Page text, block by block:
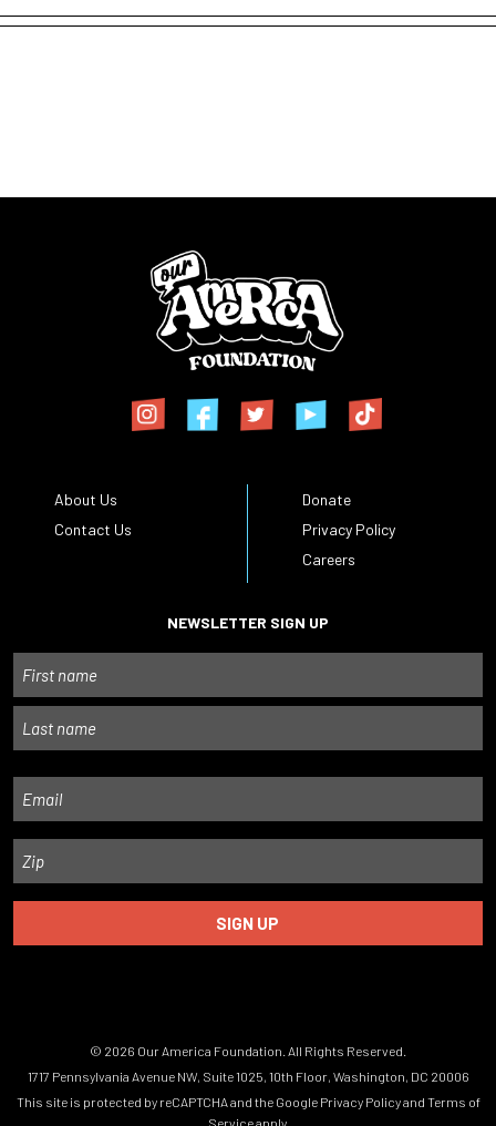
About Us
Contact Us
Donate
Privacy Policy
Careers
NEWSLETTER SIGN UP
Name
Email
Zip
© 2026 Our America Foundation. All Rights Reserved.
1717 Pennsylvania Avenue NW, Suite 1025, 10th Floor, Washington, DC 20006
This site is protected by reCAPTCHA and the Google Privacy Policyand Terms of